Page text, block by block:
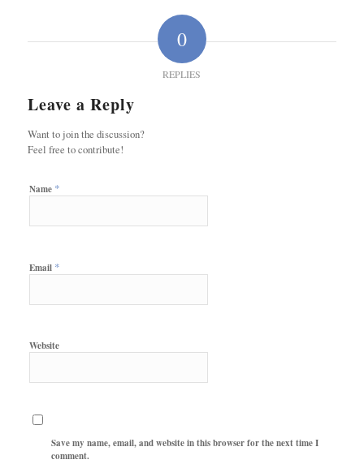
0
REPLIES
Leave a Reply
Want to join the discussion?
Feel free to contribute!
Name *
Email *
Website
Save my name, email, and website in this browser for the next time I
comment.